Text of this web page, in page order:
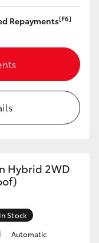
Repayments[F6]
Hybrid 2WD
In Stock
Automatic